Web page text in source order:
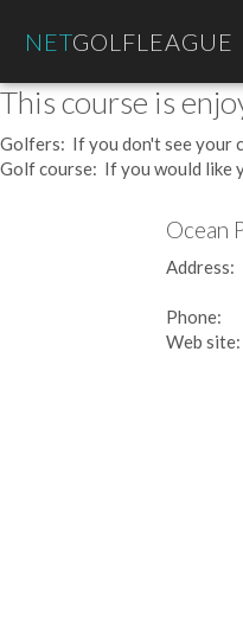
NETGOLFLEAGUE
This course is
Golfers: If you don't see your
Golf course: If you would like
Ocean
Address:
Phone:
Web site: